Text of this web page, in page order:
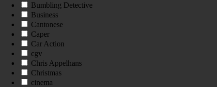
Bumbling Detective
Business
Cantonese
Caper
Car Action
cgv
Chris Appelhans
Christmas
cinema